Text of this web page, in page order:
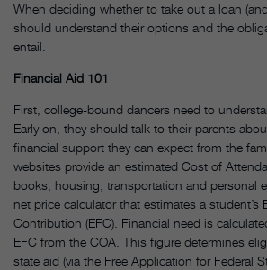
When deciding whether to take out a loan
should understand their options and the
entail.
Financial Aid 101
First, college-bound dancers need to
Early on, they should talk to their parents
financial support they can expect from the
websites provide an estimated Cost of
books, housing, transportation and personal
net price calculator that estimates a student’s
Contribution (EFC). Financial need is
EFC from the COA. This figure determines
state aid (via the Free Application for Federal